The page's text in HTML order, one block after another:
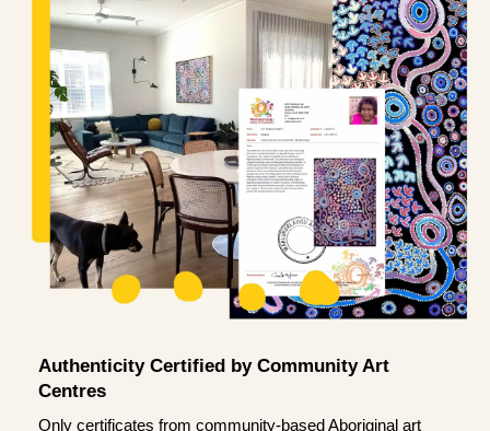
Authenticity Certified by Community Art
Centres
Only certificates from community-based Aboriginal art